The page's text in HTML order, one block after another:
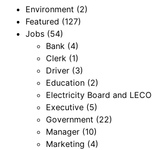
Environment (2)
Featured (127)
Jobs (54)
Bank (4)
Clerk (1)
Driver (3)
Education (2)
Electricity Board and LECO
Executive (5)
Government (22)
Manager (10)
Marketing (4)